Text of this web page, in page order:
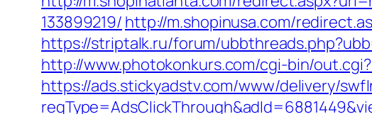
133899219/ http://m.shopinusa.com/
https://striptalk.ru/forum/
http://www.photokonkurs.com/cgi-bin/
https://ads.stickyadstv.com/www/delivery/